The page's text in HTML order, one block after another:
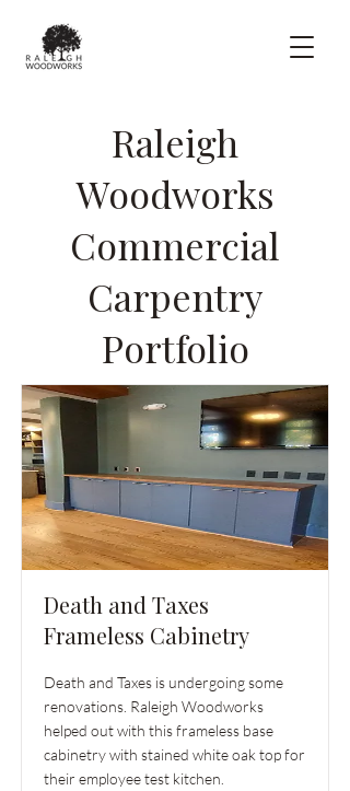
Raleigh
Woodworks
Commercial
Carpentry
Portfolio
Death and Taxes
Frameless Cabinetry
Death and Taxes is undergoing some
renovations. Raleigh Woodworks
helped out with this frameless base
cabinetry with stained white oak top for
their employee test kitchen.